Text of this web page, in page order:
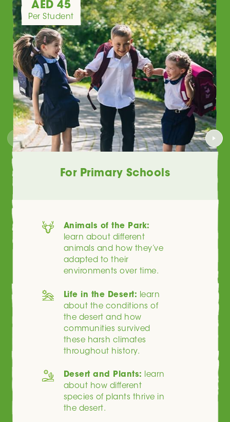
AED 45
Per Student
For Primary Schools
Animals of the Park:
learn about different
animals and how they’ve
adapted to their
environments over time.
Life in the Desert: learn
about the conditions of
the desert and how
communities survived
these harsh climates
throughout history.
Desert and Plants: learn
about how different
species of plants thrive in
the desert.